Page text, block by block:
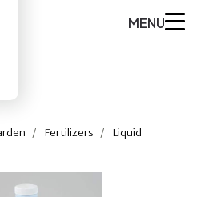
MENU
Fertilizers
Liquid